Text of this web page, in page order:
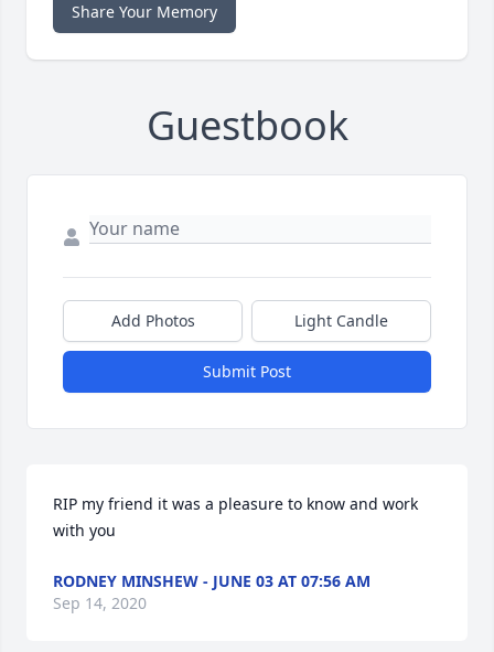
Share Your Memory
Guestbook
Add Photos Light Candle
Submit Post
RIP my friend it was a pleasure to know and work
with you
RODNEY MINSHEW - JUNE 03 AT 07:56 AM
Sep 14, 2020